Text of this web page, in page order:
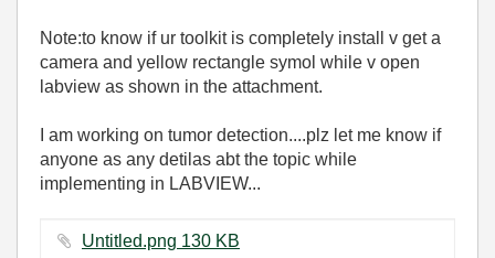
Note:to know if ur toolkit is completely install v get a
camera and yellow rectangle symol while v open
labview as shown in the attachment.
I am working on tumor detection....plz let me know if
anyone as any detilas abt the topic while
implementing in LABVIEW...
Untitled.png ‏130 KB